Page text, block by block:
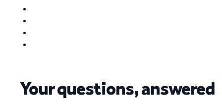
Your questions, answered